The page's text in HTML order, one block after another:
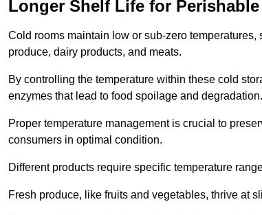
Longer Shelf Life for
Cold rooms maintain low or sub-zero
produce, dairy products, and meats.
By controlling the temperature within these cold
enzymes that lead to food spoilage and degradation.
Proper temperature management is crucial to
consumers in optimal condition.
Different products require specific temperature
Fresh produce, like fruits and vegetables, thrive at